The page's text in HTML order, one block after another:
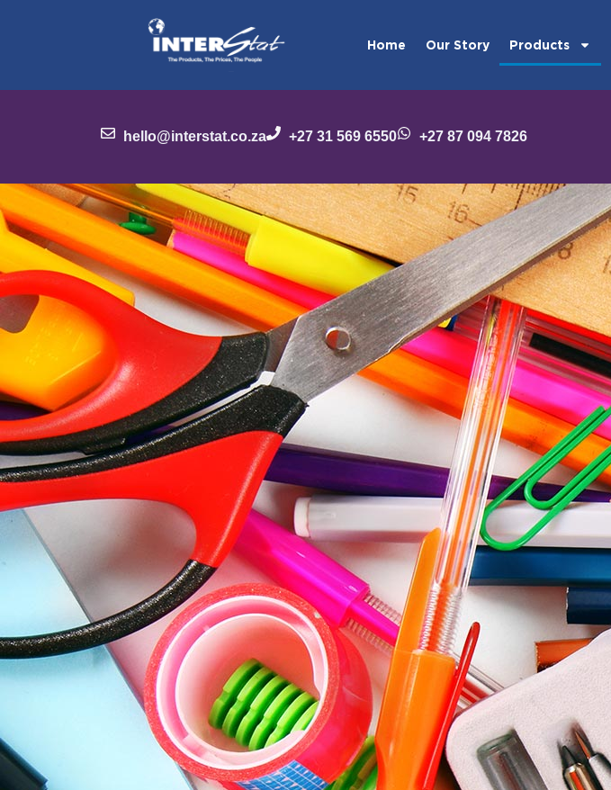
Home Our Story Products
hello@interstat.co.za +27 31 569 6550 +27 87 094 7826